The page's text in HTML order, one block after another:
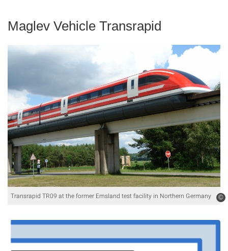
Maglev Vehicle Transrapid
©
Transrapid TR09 at the former Emsland test facility in Northern Germany